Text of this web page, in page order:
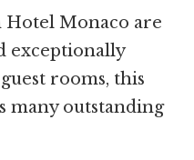
Monaco are
exceptionally
rooms, this
many outstanding